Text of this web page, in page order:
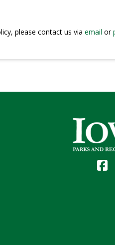
please contact us via email or